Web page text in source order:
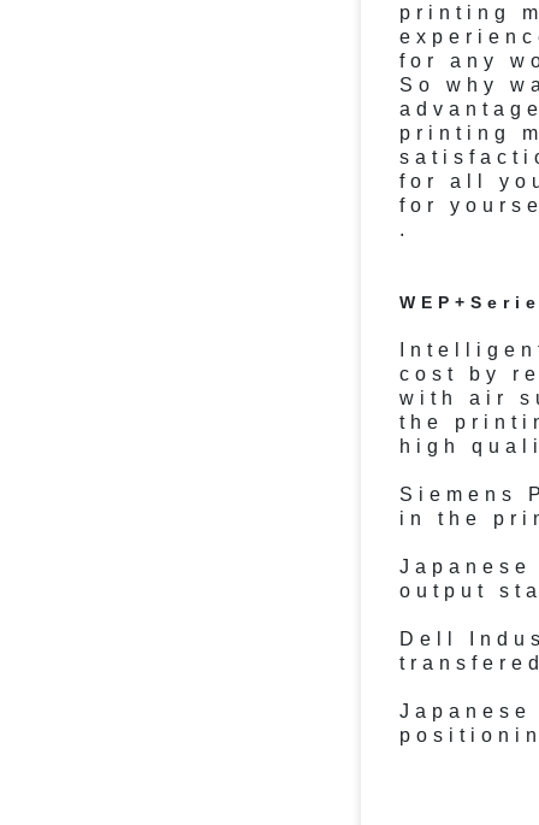
printing
for any
So why
printing
for all
for
.
cost by
with air
the
high
Siemens
in the
output
Dell